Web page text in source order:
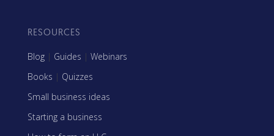
RESOURCES
Blog | Guides | Webinars
Books | Quizzes
Small business ideas
Starting a business